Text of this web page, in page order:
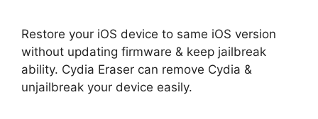
Restore your iOS device to same iOS version
without updating firmware & keep jailbreak
ability. Cydia Eraser can remove Cydia &
unjailbreak your device easily.